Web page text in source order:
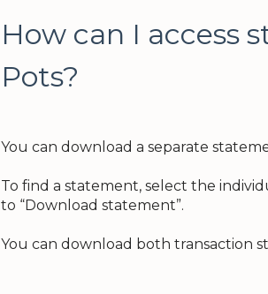
How can I access
Pots?
You can download a separate
To find a statement, select the
to “Download statement”.
You can download both transaction